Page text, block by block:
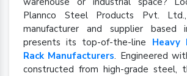
Plannco Steel Products Pvt.
manufacturer and supplier based
presents its top-of-the-line Heavy
Rack Manufacturers. Engineered
constructed from high-grade steel,